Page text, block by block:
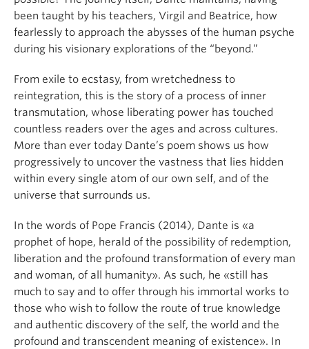
been taught by his teachers, Virgil and Beatrice, how
fearlessly to approach the abysses of the human psyche
during his visionary explorations of the “beyond.”
From exile to ecstasy, from wretchedness to
reintegration, this is the story of a process of inner
transmutation, whose liberating power has touched
countless readers over the ages and across cultures.
More than ever today Dante’s poem shows us how
progressively to uncover the vastness that lies hidden
within every single atom of our own self, and of the
universe that surrounds us.
In the words of Pope Francis (2014), Dante is «a
prophet of hope, herald of the possibility of redemption,
liberation and the profound transformation of every man
and woman, of all humanity». As such, he «still has
much to say and to offer through his immortal works to
those who wish to follow the route of true knowledge
and authentic discovery of the self, the world and the
profound and transcendent meaning of existence». In